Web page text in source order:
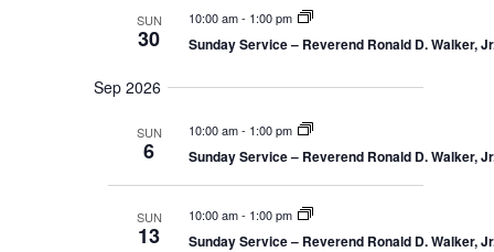
v
g
o
a
t
i
SUN
30
10:00 am- 1:00 pm
Sunday Service – Reverend Ronald D. Walker,
Sep 2026
SUN
6
10:00 am- 1:00 pm
Sunday Service – Reverend Ronald D. Walker,
SUN
13
10:00 am- 1:00 pm
Sunday Service – Reverend Ronald D. Walker,